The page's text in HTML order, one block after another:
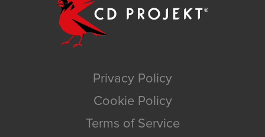
Privacy Policy
Cookie Policy
Terms of Service